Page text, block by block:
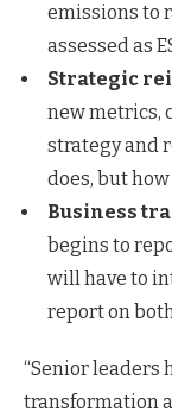
emissions to
assessed as
Strategic
new metrics,
strategy and
does, but
Business
begins to
will have to
report on
“Senior leaders
transformation